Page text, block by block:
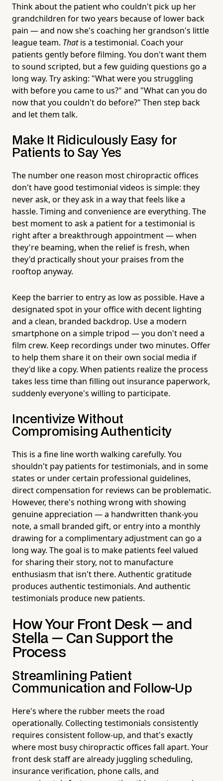
Think about the patient who couldn't pick up her
grandchildren for two years because of lower back
pain — and now she's coaching her grandson's little
league team. Thatis a testimonial. Coach your
patients gently before filming. You don't want them
to sound scripted, but a few guiding questions go a
long way. Try asking: "What were you struggling
with before you came to us?" and "What can you do
now that you couldn't do before?" Then step back
and let them talk.
Make It Ridiculously Easy for
Patients to Say Yes
The number one reason most chiropractic offices
don't have good testimonial videos is simple: they
never ask, or they ask in a way that feels like a
hassle. Timing and convenience are everything. The
best moment to ask a patient for a testimonial is
right after a breakthrough appointment — when
they're beaming, when the relief is fresh, when
they'd practically shout your praises from the
rooftop anyway.
Keep the barrier to entry as low as possible. Have a
designated spot in your office with decent lighting
and a clean, branded backdrop. Use a modern
smartphone on a simple tripod — you don't need a
film crew. Keep recordings under two minutes. Offer
to help them share it on their own social media if
they'd like a copy. When patients realize the process
takes less time than filling out insurance paperwork,
suddenly everyone's willing to participate.
Incentivize Without
Compromising Authenticity
This is a fine line worth walking carefully. You
shouldn't pay patients for testimonials, and in some
states or under certain professional guidelines,
direct compensation for reviews can be problematic.
However, there's nothing wrong with showing
genuine appreciation — a handwritten thank-you
note, a small branded gift, or entry into a monthly
drawing for a complimentary adjustment can go a
long way. The goal is to make patients feel valued
for sharing their story, not to manufacture
enthusiasm that isn't there. Authentic gratitude
produces authentic testimonials. And authentic
testimonials produce new patients.
How Your Front Desk — and
Stella — Can Support the
Process
Streamlining Patient
Communication and Follow-Up
Here's where the rubber meets the road
operationally. Collecting testimonials consistently
requires consistent follow-up, and that's exactly
where most busy chiropractic offices fall apart. Your
front desk staff are already juggling scheduling,
insurance verification, phone calls, and